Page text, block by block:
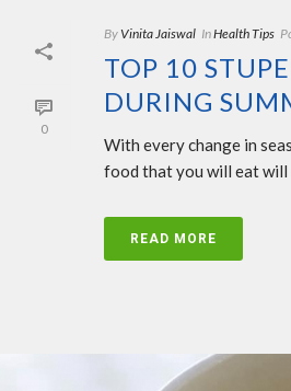
0
ByVinita Jaiswal InHealth Tips
TOP 10
DURING
With every change in
food that you will eat will
READ MORE